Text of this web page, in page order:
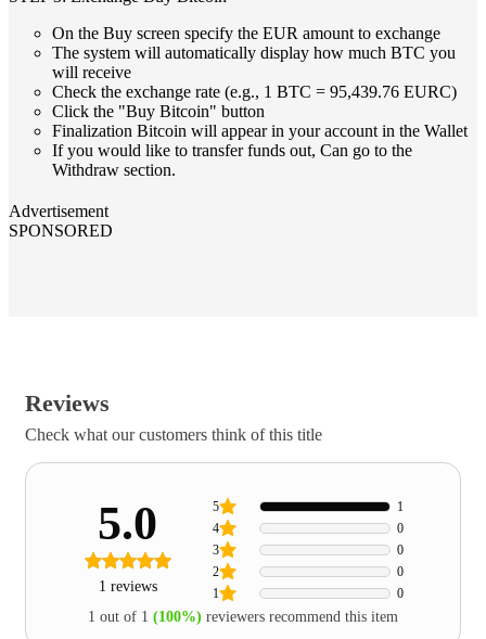
On the Buy screen specify the EUR amount to exchange
The system will automatically display how much BTC you
will receive
Check the exchange rate (e.g., 1 BTC = 95,439.76 EURC)
Click the "Buy Bitcoin" button
Finalization Bitcoin will appear in your account in the Wallet
If you would like to transfer funds out, Can go to the
Withdraw section.
Advertisement
SPONSORED
Reviews
Check what our customers think of this title
5.0
1 reviews 1 0
2 0
3 0
4 0
5 1
1 out of 1 (100%) reviewers recommend this item